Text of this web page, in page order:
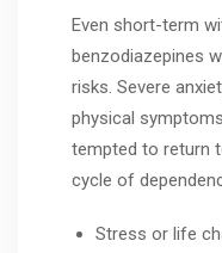
Even short-term
benzodiazepines
risks. Severe
physical
tempted to return
cycle of
Stress or life